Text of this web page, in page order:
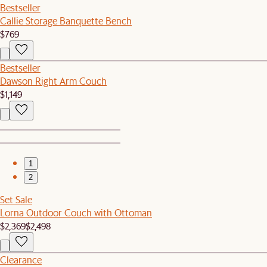
Bestseller
Callie Storage Banquette Bench
$769
Bestseller
Dawson Right Arm Couch
$1,149
1
2
Set Sale
Lorna Outdoor Couch with Ottoman
$2,369$2,498
Clearance